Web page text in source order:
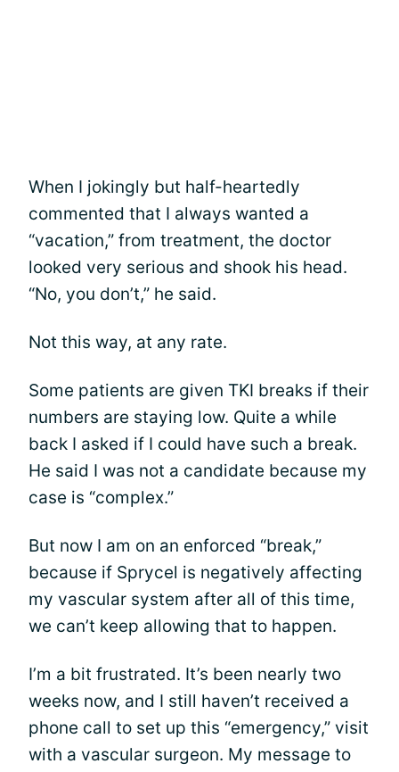
When I jokingly but half-heartedly
commented that I always wanted a
“vacation,” from treatment, the doctor
looked very serious and shook his head.
“No, you don’t,” he said.
Not this way, at any rate.
Some patients are given TKI breaks if their
numbers are staying low. Quite a while
back I asked if I could have such a break.
He said I was not a candidate because my
case is “complex.”
But now I am on an enforced “break,”
because if Sprycel is negatively affecting
my vascular system after all of this time,
we can’t keep allowing that to happen.
I’m a bit frustrated. It’s been nearly two
weeks now, and I still haven’t received a
phone call to set up this “emergency,” visit
with a vascular surgeon. My message to